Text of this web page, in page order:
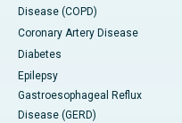
Disease (COPD)
Coronary Artery Disease
Diabetes
Epilepsy
Gastroesophageal Reflux
Disease (GERD)